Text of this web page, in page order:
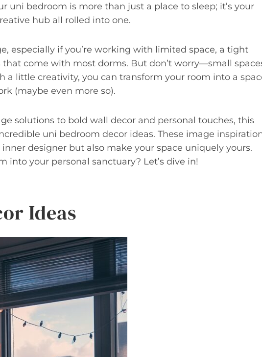
uni bedroom is more than just a place to sleep; it’s your
hub all rolled into one.
especially if you’re working with limited space, a tight
come with most dorms. But don’t worry—small
a little creativity, you can transform your room into a
(maybe even more so).
solutions to bold wall decor and personal touches, this
uni bedroom decor ideas. These image
designer but also make your space uniquely yours.
into your personal sanctuary? Let’s dive in!
Ideas